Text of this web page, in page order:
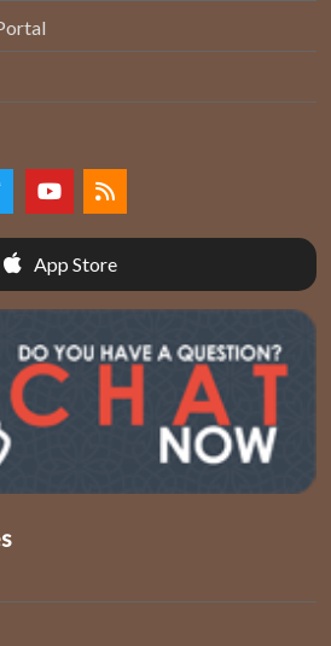
App Store